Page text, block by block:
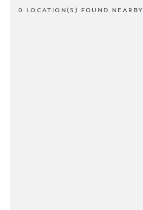
0 LOCATION(S) FOUND NEARBY